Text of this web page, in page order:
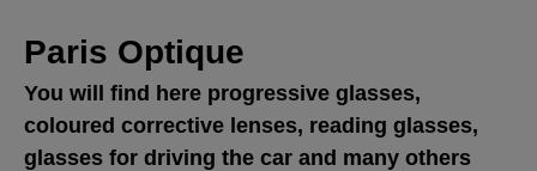
Paris Optique
You will find here progressive glasses,
coloured corrective lenses, reading glasses,
glasses for driving the car and many others